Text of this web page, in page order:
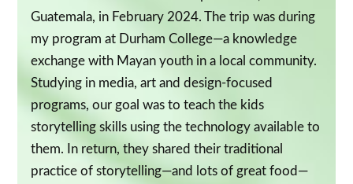
Guatemala, in February 2024. The trip was during
my program at Durham College—a knowledge
exchange with Mayan youth in a local community.
Studying in media, art and design-focused
programs, our goal was to teach the kids
storytelling skills using the technology available to
them. In return, they shared their traditional
practice of storytelling—and lots of great food—